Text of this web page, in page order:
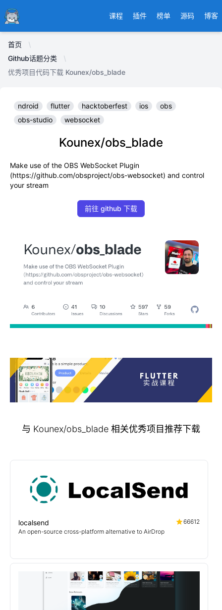
Ducafecat 课程 插件 榜单 源码 博客
首页
Github话题分类
优秀项目代码下载 Kounex/obs_blade
ndroid flutter hacktoberfest ios
obs
obs-studio
websocket
Kounex/obs_blade
Make use of the OBS WebSocket Plugin
(https://github.com/obsproject/obs-websocket) and control
your stream
前往 github 下载
与 Kounex/obs_blade 相关优秀项目推荐下载
localsend
66612
An open-source cross-platform alternative to AirDrop